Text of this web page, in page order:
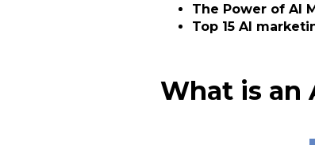
The Power of AI
Top 15 AI
What is an